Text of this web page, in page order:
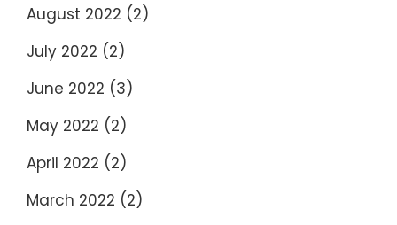
August 2022 (2)
July 2022 (2)
June 2022 (3)
May 2022 (2)
April 2022 (2)
March 2022 (2)